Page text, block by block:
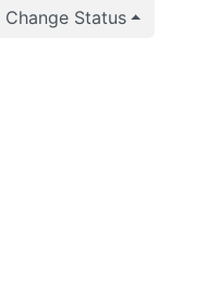
Anton Melnikov
Change Status